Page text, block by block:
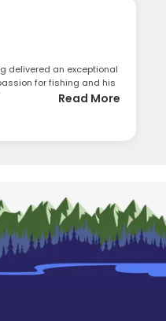
delivered an exceptional
for fishing and his
Read More